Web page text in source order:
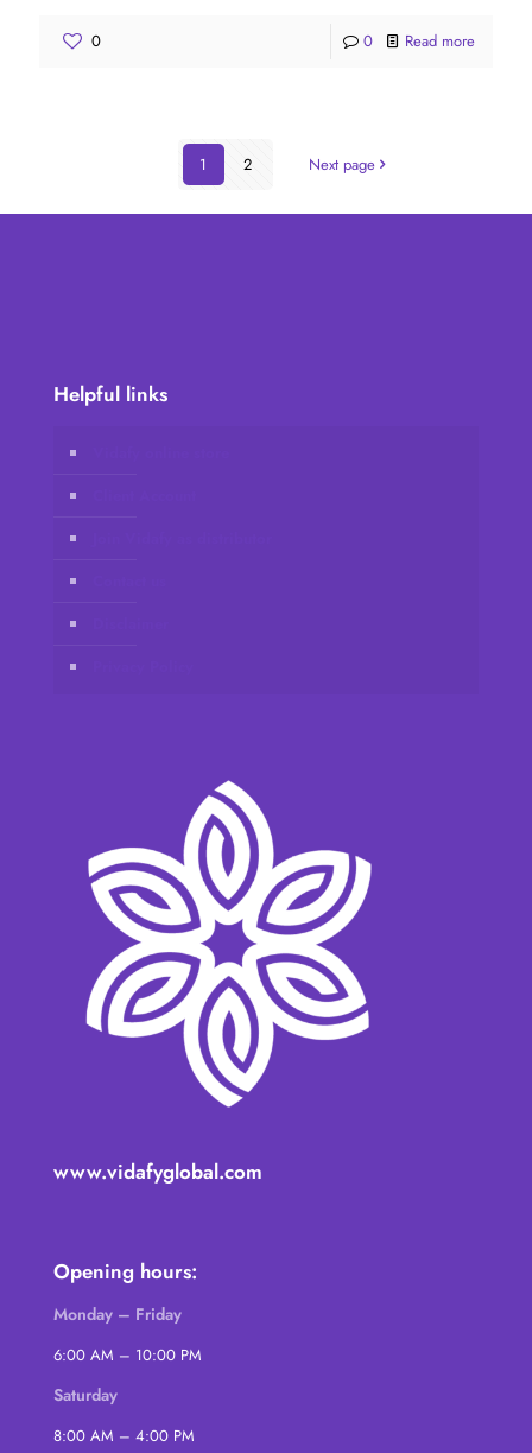
0 0 Read more
1 2 Next page
Helpful links
www.vidafyglobal.com
Opening hours:
Monday – Friday
6:00 AM – 10:00 PM
Saturday
8:00 AM – 4:00 PM